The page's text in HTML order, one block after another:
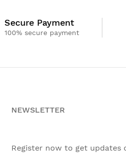
Secure Payment
100% secure payment
NEWSLETTER
Register now to get updates